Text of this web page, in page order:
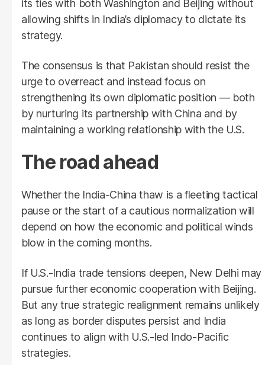
its ties with both Washington and Beijing without
allowing shifts in India’s diplomacy to dictate its
strategy.
The consensus is that Pakistan should resist the
urge to overreact and instead focus on
strengthening its own diplomatic position — both
by nurturing its partnership with China and by
maintaining a working relationship with the U.S.
The road ahead
Whether the India-China thaw is a fleeting tactical
pause or the start of a cautious normalization will
depend on how the economic and political winds
blow in the coming months.
If U.S.-India trade tensions deepen, New Delhi may
pursue further economic cooperation with Beijing.
But any true strategic realignment remains unlikely
as long as border disputes persist and India
continues to align with U.S.-led Indo-Pacific
strategies.